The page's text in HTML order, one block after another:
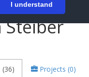
I understand
Steiber
(36) Projects (0)